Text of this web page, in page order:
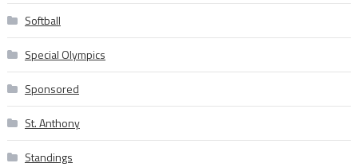
Softball
Special Olympics
Sponsored
St. Anthony
Standings